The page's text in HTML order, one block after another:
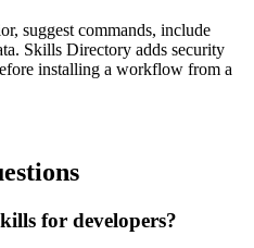
suggest commands, include
Skills Directory adds security
installing a workflow from a
for developers?